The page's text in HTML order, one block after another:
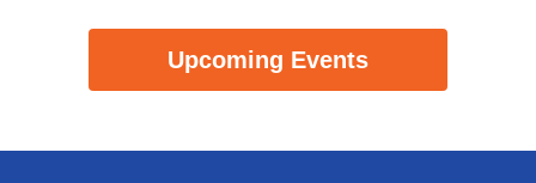
Upcoming Events